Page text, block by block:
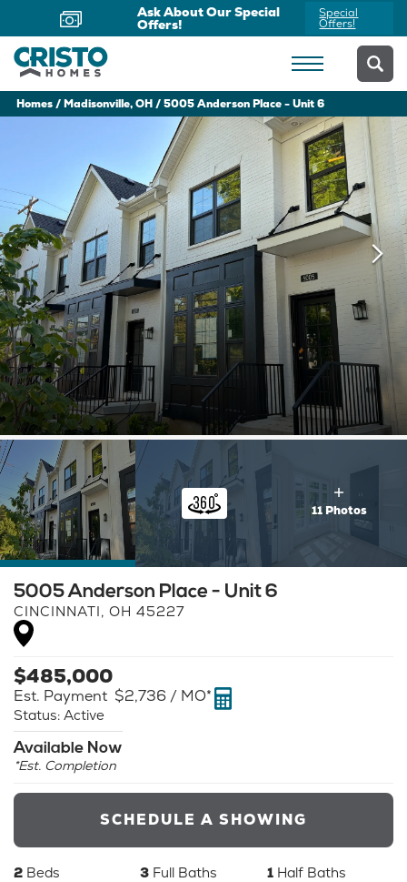
Ask About Our Special
Offers!
Special
Offers!
Homes Madisonville, OH 5005 Anderson Place - Unit 6
11 Photos
5005 Anderson Place - Unit 6
CINCINNATI, OH 45227
$485,000
Est. Payment $2,736 / MO*
Status: Active
Available Now
*Est. Completion
SCHEDULE A SHOWING
2 Beds 3 Full Baths 1 Half Baths